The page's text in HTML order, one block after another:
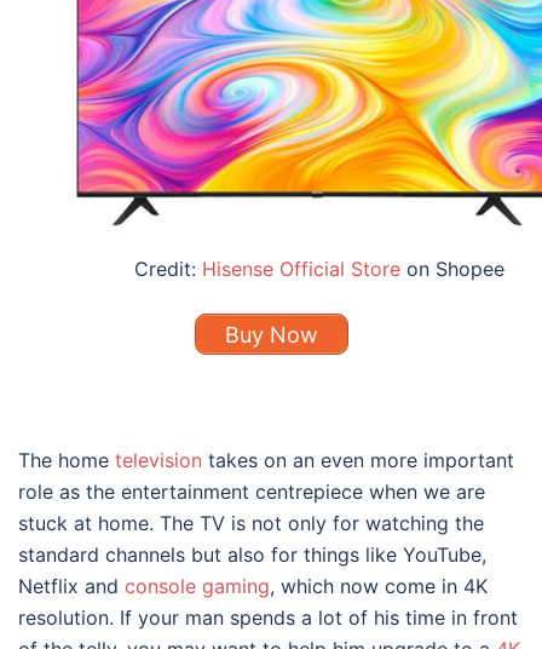
Credit: Hisense Official Store on Shopee
Buy Now
The home television takes on an even more important
role as the entertainment centrepiece when we are
stuck at home. The TV is not only for watching the
standard channels but also for things like YouTube,
Netflix and console gaming, which now come in 4K
resolution. If your man spends a lot of his time in front